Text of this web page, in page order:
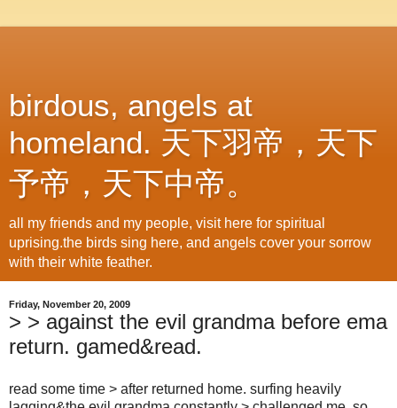
birdous, angels at
homeland. 天下羽帝，天下
予帝，天下中帝。
all my friends and my people, visit here for spiritual
uprising.the birds sing here, and angels cover your sorrow
with their white feather.
Friday, November 20, 2009
> > against the evil grandma before ema
return. gamed&read.
read some time > after returned home. surfing heavily